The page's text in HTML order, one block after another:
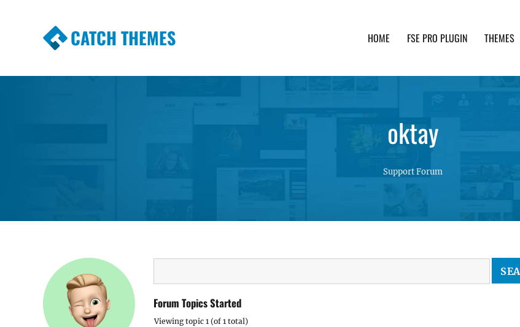
CATCH THEMES HOME FSE PRO PLUGIN THEMES
oktay
Support Forum
Forum Topics Started
Viewing topic 1 (of 1 total)